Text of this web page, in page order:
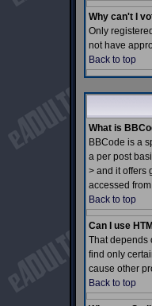
Why can't I
Only
not have
Back to top
What is
BBCode is a
a per post
> and it offers
accessed
Back to top
Can I use
That depends
find only
cause other
Back to top